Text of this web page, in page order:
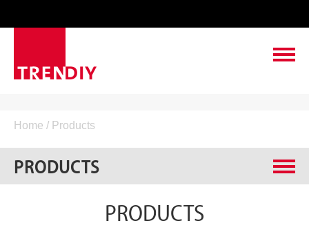
PRODUCTS
Home / Products
PRODUCTS
PRODUCTS